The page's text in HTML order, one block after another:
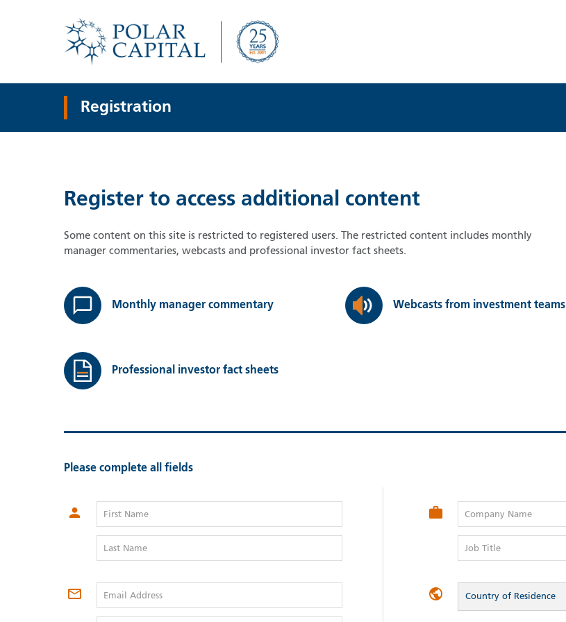
Registration
Register to access additional content
Some content on this site is restricted to registered users. The restricted content includes monthly
manager commentaries, webcasts and professional investor fact sheets.
Monthly manager commentary Webcasts from investment teams
Professional investor fact sheets
Please complete all fields
First Name
Last Name
Email Address
Company Name
Job Title
Country of Residence